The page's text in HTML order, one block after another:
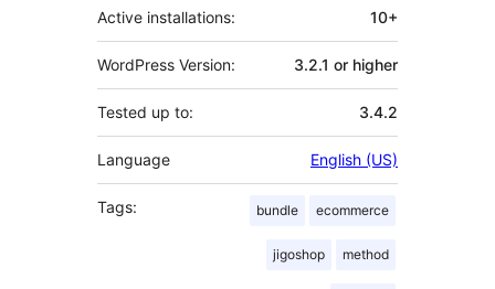
Active installations: 10+
WordPress Version: 3.2.1 or higher
Tested up to: 3.4.2
Language English (US)
Tags: bundle ecommerce
jigoshop method